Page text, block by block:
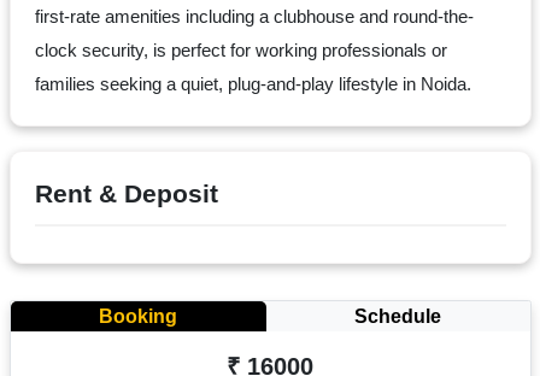
Olestays
Terms
&
Tenancy
Policy
first-rate amenities including a clubhouse and round-the-
clock security, is perfect for working professionals or
families seeking a quiet, plug-and-play lifestyle in Noida.
Rent & Deposit
Booking Schedule
₹ 16000